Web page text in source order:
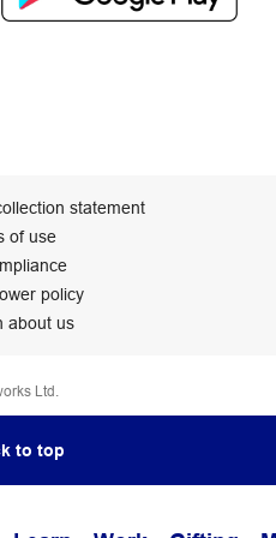
statement
of use
policy
about us
Ltd.
to top